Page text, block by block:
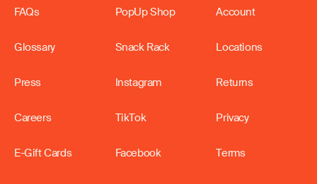
FAQs
Glossary
Press
Careers
E-Gift Cards
PopUp Shop
Snack Rack
Instagram
TikTok
Facebook
Account
Locations
Returns
Privacy
Terms